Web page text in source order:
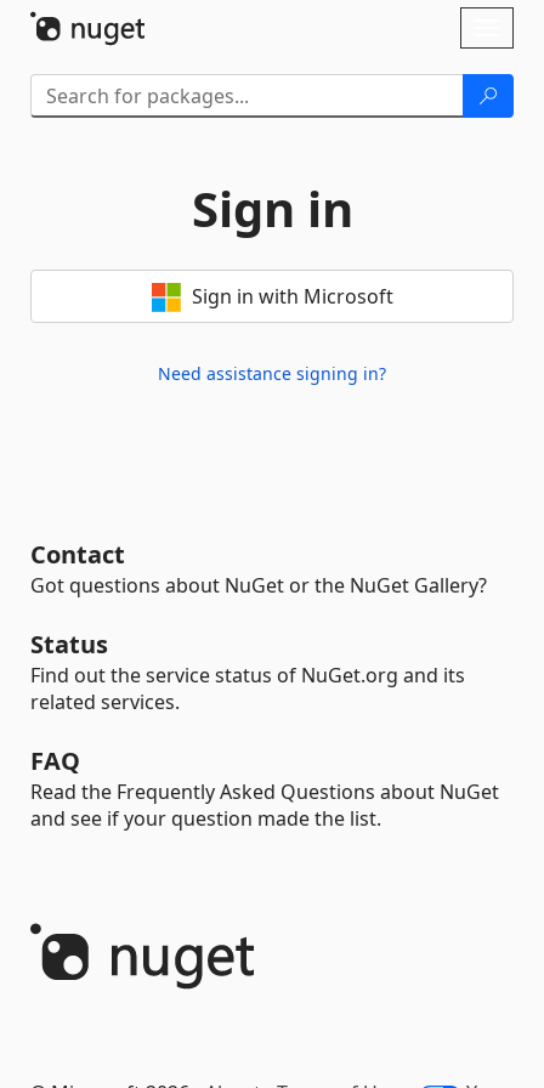
Sign in
Sign in with Microsoft
Need assistance signing in?
Contact
Got questions about NuGet or the NuGet Gallery?
Status
Find out the service status of NuGet.org and its
related services.
FAQ
Read the Frequently Asked Questions about NuGet
and see if your question made the list.